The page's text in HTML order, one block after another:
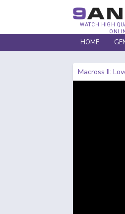
WATCH HIGH
HOME
Macross II: